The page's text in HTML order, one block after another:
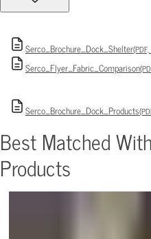
Serco_Brochure_Dock_Shelter
Serco_Flyer_Fabric_Comparison
Serco_Brochure_Dock_Products
Best Matched
Products